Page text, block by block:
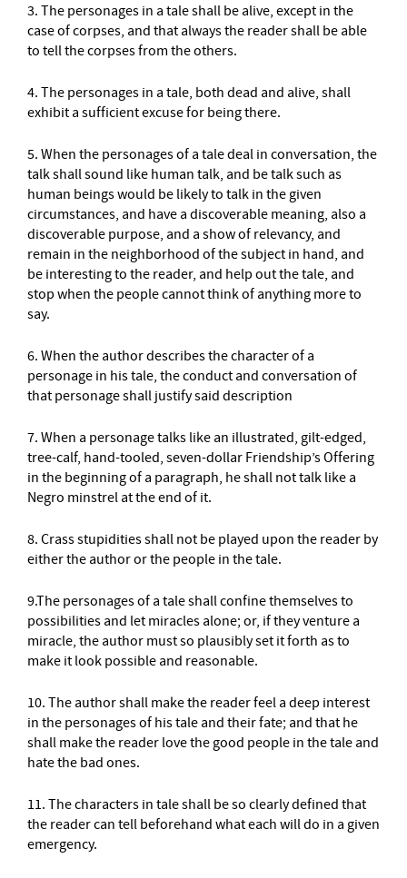
3. The personages in a tale shall be alive, except in the
case of corpses, and that always the reader shall be able
to tell the corpses from the others.
4. The personages in a tale, both dead and alive, shall
exhibit a sufficient excuse for being there.
5. When the personages of a tale deal in conversation, the
talk shall sound like human talk, and be talk such as
human beings would be likely to talk in the given
circumstances, and have a discoverable meaning, also a
discoverable purpose, and a show of relevancy, and
remain in the neighborhood of the subject in hand, and
be interesting to the reader, and help out the tale, and
stop when the people cannot think of anything more to
say.
6. When the author describes the character of a
personage in his tale, the conduct and conversation of
that personage shall justify said description
7. When a personage talks like an illustrated, gilt-edged,
tree-calf, hand-tooled, seven-dollar Friendship’s Offering
in the beginning of a paragraph, he shall not talk like a
Negro minstrel at the end of it.
8. Crass stupidities shall not be played upon the reader by
either the author or the people in the tale.
9.The personages of a tale shall confine themselves to
possibilities and let miracles alone; or, if they venture a
miracle, the author must so plausibly set it forth as to
make it look possible and reasonable.
10. The author shall make the reader feel a deep interest
in the personages of his tale and their fate; and that he
shall make the reader love the good people in the tale and
hate the bad ones.
11. The characters in tale shall be so clearly defined that
the reader can tell beforehand what each will do in a given
emergency.